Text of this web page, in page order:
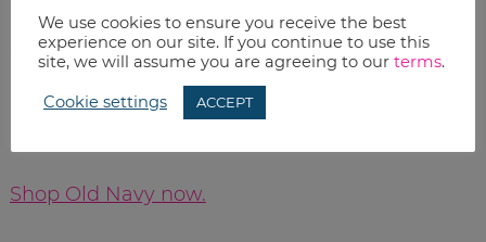
Remember, you can also get deals on
everything else for your family…but you know
me, I like to show you all the good stuff for US.
Shop Old Navy now.
We use cookies to ensure you receive the best
experience on our site. If you continue to use this
site, we will assume you are agreeing to our terms.
Cookie settings ACCEPT